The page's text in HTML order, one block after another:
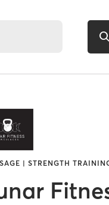
| STRENGTH